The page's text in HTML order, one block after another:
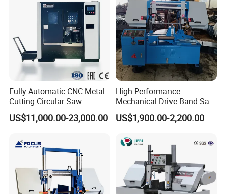
Fully Automatic CNC Metal
Cutting Circular Saw
Machine for 100mm Bar
Material
US$11,000.00-23,000.00
High-Performance
Mechanical Drive Band Saw
for Metal Cutting
US$1,900.00-2,200.00